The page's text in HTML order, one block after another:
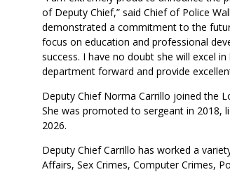
of Deputy Chief,” said Chief of Police
demonstrated a commitment to the
focus on education and professional
success. I have no doubt she will excel
department forward and provide
Deputy Chief Norma Carrillo joined the
She was promoted to sergeant in 2018,
2026.
Deputy Chief Carrillo has worked a
Affairs, Sex Crimes, Computer Crimes,